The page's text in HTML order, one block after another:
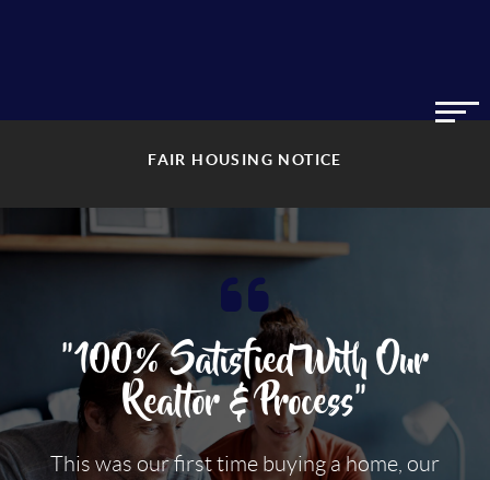
FAIR HOUSING NOTICE
"100% Satisfied With Our
Realtor & Process"
This was our first time buying a home, our